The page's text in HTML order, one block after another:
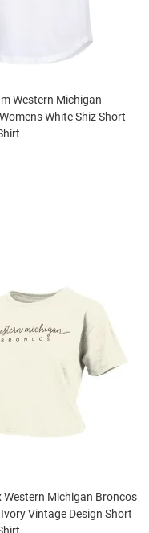
Western Michigan
White Shiz Short
Western Michigan Broncos
Vintage Design Short